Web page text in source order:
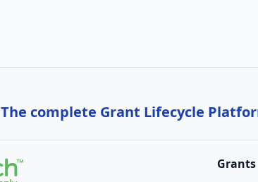
The complete Grant Lifecycle
Grants